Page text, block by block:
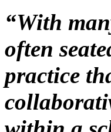
“With
often
practice